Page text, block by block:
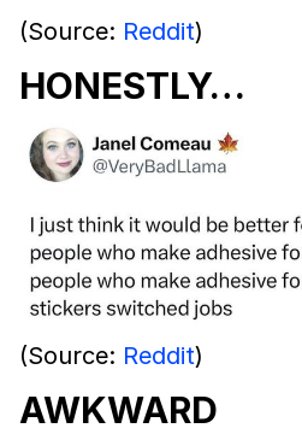
(Source: Reddit)
HONESTLY…
(Source: Reddit)
AWKWARD